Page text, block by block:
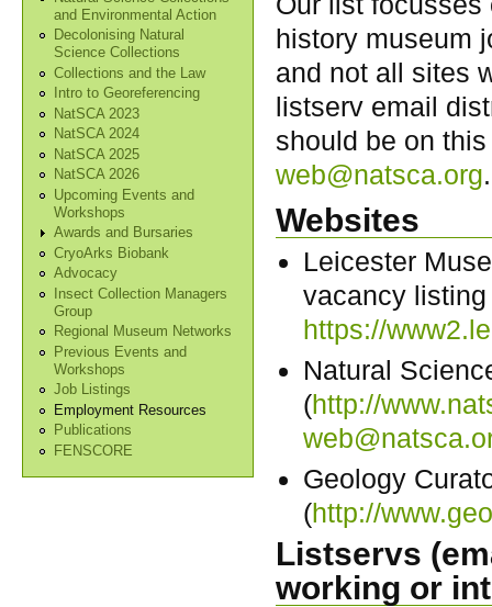
and Environmental Action
Decolonising Natural
Science Collections
Collections and the Law
Intro to Georeferencing
NatSCA 2023
NatSCA 2024
NatSCA 2025
NatSCA 2026
Upcoming Events and
Workshops
Awards and Bursaries
CryoArks Biobank
Advocacy
Insect Collection Managers
Group
Regional Museum Networks
Previous Events and
Workshops
Job Listings
Employment Resources
Publications
FENSCORE
history museum
and not all sites
listserv email
should be on
web@natsca.org.
Websites
Leicester
vacancy
https://
Natural
(http://
Geology
(http://
Listservs
working or